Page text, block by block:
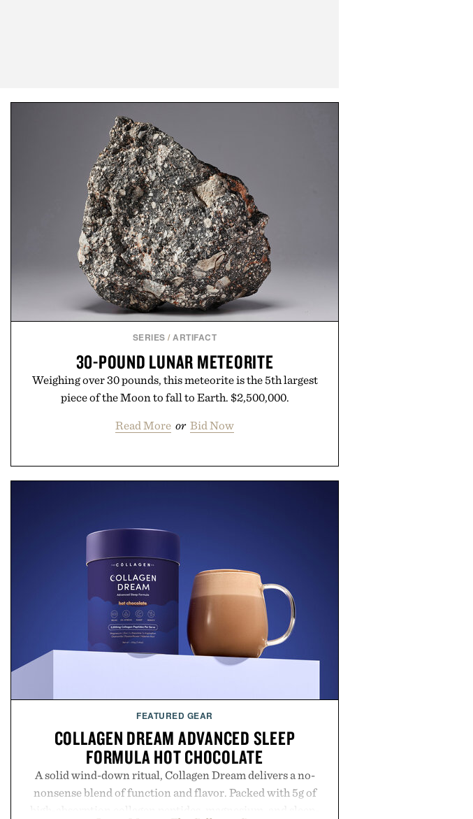
SERIES /ARTIFACT
30-POUND LUNAR METEORITE
Weighing over 30 pounds, this meteorite is the 5th largest
piece of the Moon to fall to Earth. $2,500,000.
Read More or Bid Now
FEATURED GEAR
COLLAGEN DREAM ADVANCED SLEEP
FORMULA HOT CHOCOLATE
A solid wind-down ritual, Collagen Dream delivers a no-
nonsense blend of function and flavor. Packed with 5g of